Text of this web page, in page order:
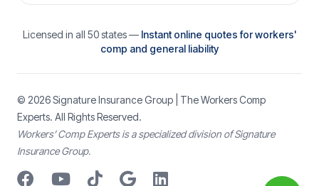
Licensed in all 50 states — Instant online quotes for workers'
comp and general liability
© 2026Signature Insurance Group | The Workers Comp
Experts. All Rights Reserved.
Workers’ Comp Experts is a specialized division of Signature
Insurance Group.